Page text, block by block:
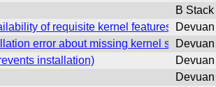
B Stack
of requisite kernel features)
error about missing kernel sumbols.)
installation)